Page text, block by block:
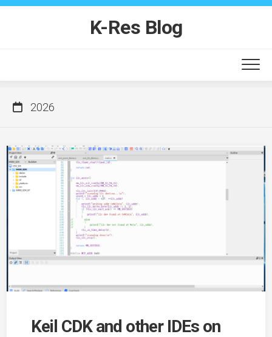
Skip
K-Res Blog
2026
Keil CDK and other IDEs on